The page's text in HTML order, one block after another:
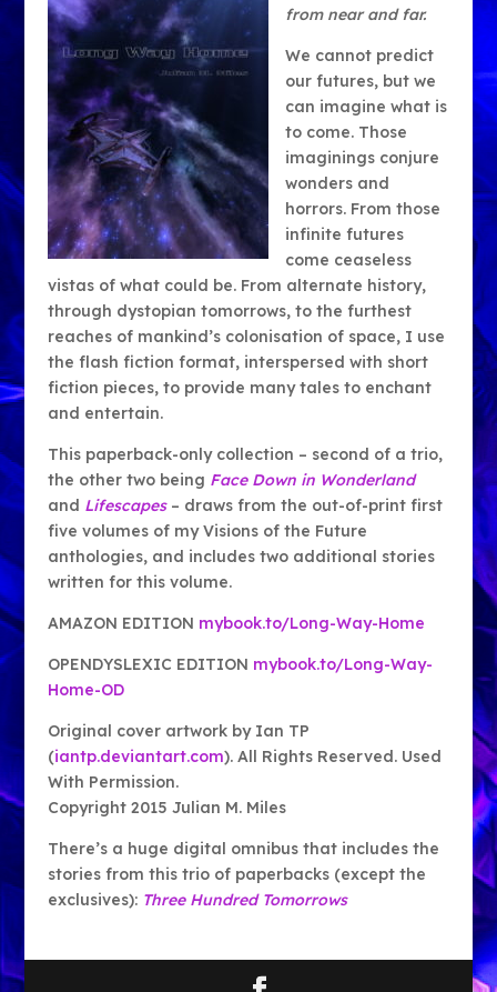
from near and far.
We cannot predict
our futures, but we
can imagine what is
to come. Those
imaginings conjure
wonders and
horrors. From those
infinite futures
come ceaseless
vistas of what could be. From alternate history,
through dystopian tomorrows, to the furthest
reaches of mankind’s colonisation of space, I use
the flash fiction format, interspersed with short
fiction pieces, to provide many tales to enchant
and entertain.
This paperback-only collection – second of a trio,
the other two being Face Down in Wonderland
and Lifescapes– draws from the out-of-print first
five volumes of my Visions of the Future
anthologies, and includes two additional stories
written for this volume.
AMAZON EDITION mybook.to/Long-Way-Home
OPENDYSLEXIC EDITION mybook.to/Long-Way-
Home-OD
Original cover artwork by Ian TP
(iantp.deviantart.com). All Rights Reserved. Used
With Permission.
Copyright 2015 Julian M. Miles
There’s a huge digital omnibus that includes the
stories from this trio of paperbacks (except the
exclusives): Three Hundred Tomorrows